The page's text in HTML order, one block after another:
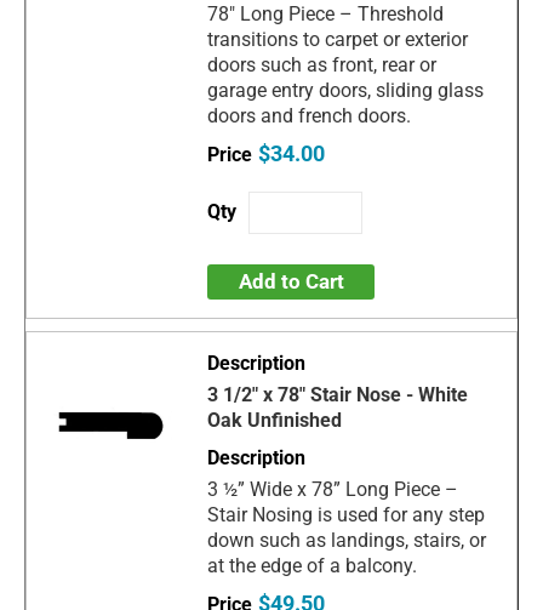
78" Long Piece – Threshold
transitions to carpet or exterior
doors such as front, rear or
garage entry doors, sliding glass
doors and french doors.
$34.00
Add to Cart
3 1/2" x 78" Stair Nose - White
Oak Unfinished
3 ½” Wide x 78” Long Piece –
Stair Nosing is used for any step
down such as landings, stairs, or
at the edge of a balcony.
$49.50